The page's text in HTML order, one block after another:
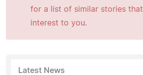
for a list of similar stories
interest to you.
Latest News